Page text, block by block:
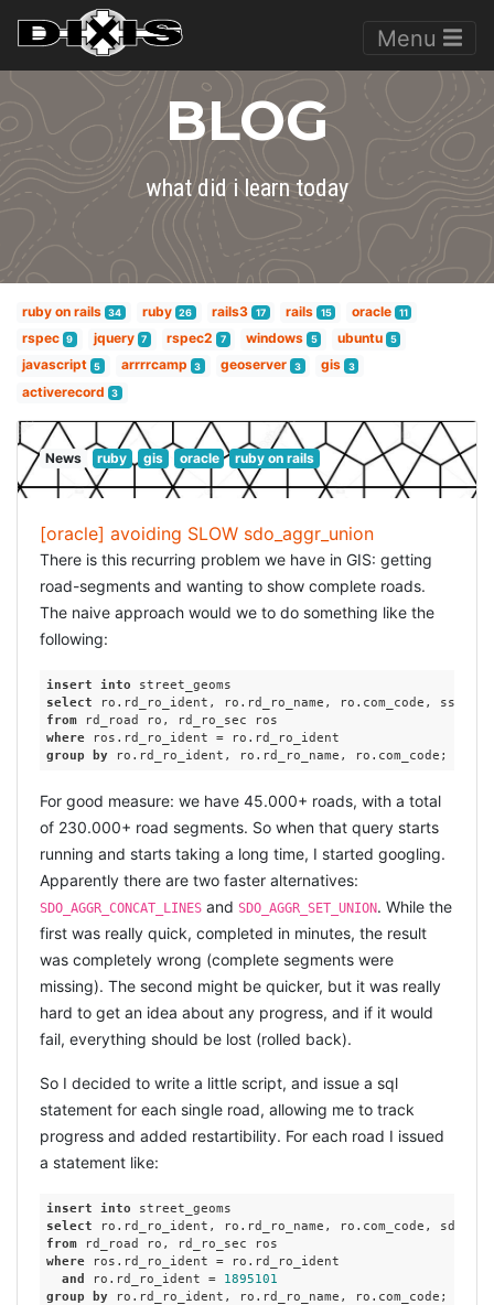
Menu
BLOG
what did i learn today
ruby on rails 34 ruby 26 rails3 17 rails 15 oracle 11
rspec 9 jquery 7 rspec2 7 windows 5 ubuntu 5
javascript 5 arrrrcamp 3 geoserver 3 gis 3
activerecord 3
News ruby gis oracle ruby on rails
[oracle] avoiding SLOW sdo_aggr_union
There is this recurring problem we have in GIS: getting
road-segments and wanting to show complete roads.
The naive approach would we to do something like the
following:
insert into
select ro.rd_ro_ident, ro.rd_ro_name, ro.com_code,
from
where
group
by
For good measure: we have 45.000+ roads, with a total
of 230.000+ road segments. So when that query starts
running and starts taking a long time, I started googling.
Apparently there are two faster alternatives:
SDO_AGGR_CONCAT_LINES and SDO_AGGR_SET_UNION. While the
first was really quick, completed in minutes, the result
was completely wrong (complete segments were
missing). The second might be quicker, but it was really
hard to get an idea about any progress, and if it would
fail, everything should be lost (rolled back).
So I decided to write a little script, and issue a sql
statement for each single road, allowing me to track
progress and added restartibility. For each road I issued
a statement like:
insert into
select ro.rd_ro_ident, ro.rd_ro_name, ro.com_code,
from
where ros.rd_ro_ident = ro.rd_ro_ident
and
ro.rd_ro_ident =
1895101
group
by